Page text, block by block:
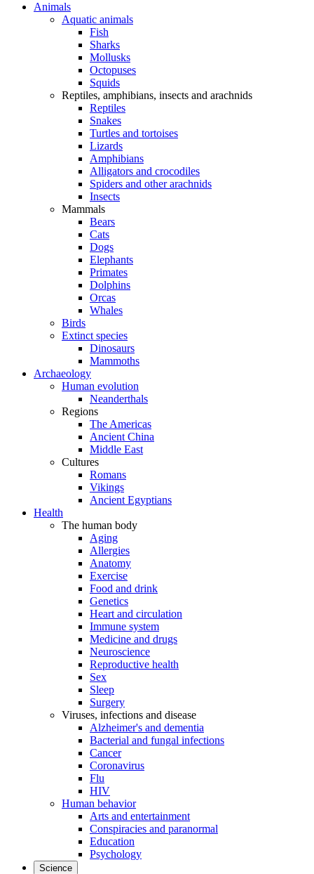
Animals
Aquatic animals
Fish
Sharks
Mollusks
Octopuses
Squids
Reptiles, amphibians, insects and arachnids
Reptiles
Snakes
Turtles and tortoises
Lizards
Amphibians
Alligators and crocodiles
Spiders and other arachnids
Insects
Mammals
Bears
Cats
Dogs
Elephants
Primates
Dolphins
Orcas
Whales
Birds
Extinct species
Dinosaurs
Mammoths
Archaeology
Human evolution
Neanderthals
Regions
The Americas
Ancient China
Middle East
Cultures
Romans
Vikings
Ancient Egyptians
Health
The human body
Aging
Allergies
Anatomy
Exercise
Food and drink
Genetics
Heart and circulation
Immune system
Medicine and drugs
Neuroscience
Reproductive health
Sex
Sleep
Surgery
Viruses, infections and disease
Alzheimer's and dementia
Bacterial and fungal infections
Cancer
Coronavirus
Flu
HIV
Human behavior
Arts and entertainment
Conspiracies and paranormal
Education
Psychology
Science